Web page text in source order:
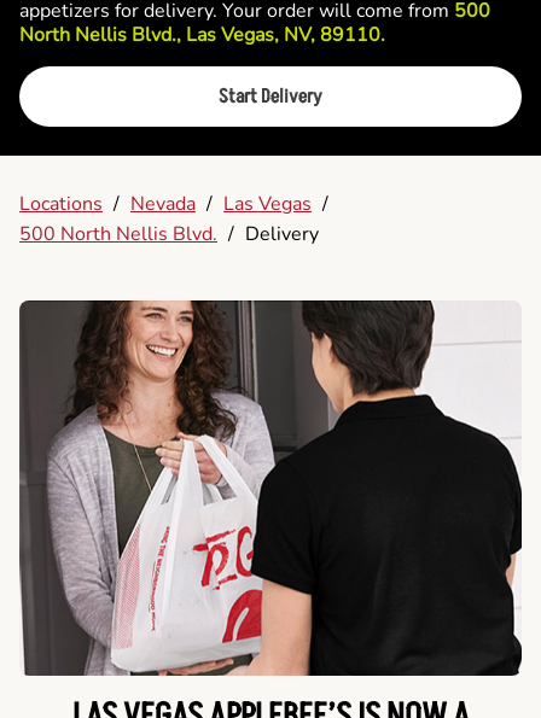
appetizers for delivery. Your order will come from 500
North Nellis Blvd., Las Vegas, NV, 89110.
Start Delivery
Locations / Nevada / Las Vegas /
500 North Nellis Blvd. / Delivery